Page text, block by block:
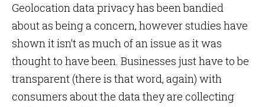
Geolocation data privacy has been bandied
about as being a concern, however studies have
shown it isn’t as much of an issue as it was
thought to have been. Businesses just have to be
transparent (there is that word, again) with
consumers about the data they are collecting